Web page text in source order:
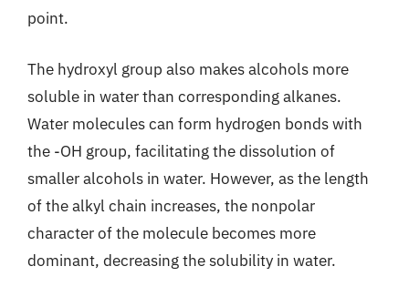
point.
The hydroxyl group also makes alcohols more
soluble in water than corresponding alkanes.
Water molecules can form hydrogen bonds with
the -OH group, facilitating the dissolution of
smaller alcohols in water. However, as the length
of the alkyl chain increases, the nonpolar
character of the molecule becomes more
dominant, decreasing the solubility in water.